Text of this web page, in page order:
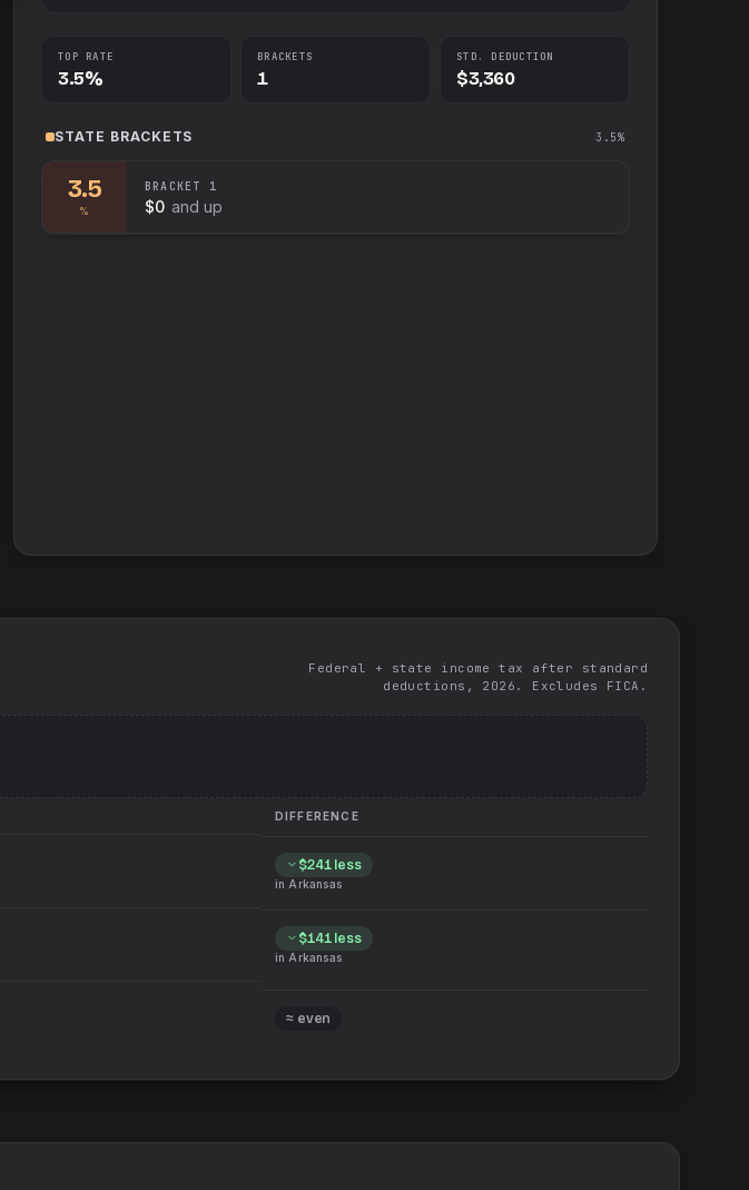
TOP RATE
3.5%
BRACKETS
1
STD. DEDUCTION
$3,360
STATE BRACKETS 3.5%
3.5
%
BRACKET 1
$0 and up
Federal + state income tax after standard
deductions, 2026. Excludes FICA.
DIFFERENCE
$241less
in Arkansas
$141less
in Arkansas
≈ even